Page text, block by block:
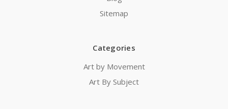
Sitemap
Categories
Art by Movement
Art By Subject